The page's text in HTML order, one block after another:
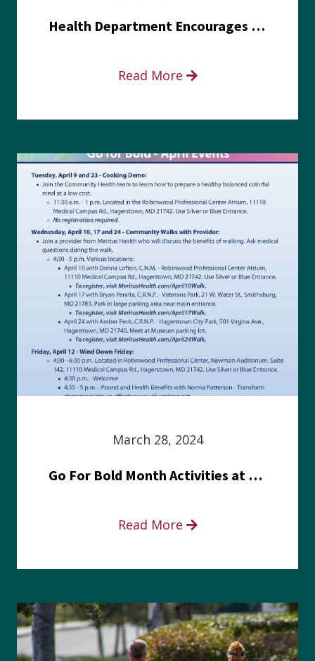
Health Department Encourages Residents to Join in Fairness and Hardship Dialogue, Aug. 8
Read More
March 28, 2024
Go For Bold Month Activities at Meritus Health
Read More